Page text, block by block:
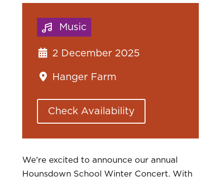
Music
2 December 2025
Hanger Farm
Check Availability
We're excited to announce our annual
Hounsdown School Winter Concert. With